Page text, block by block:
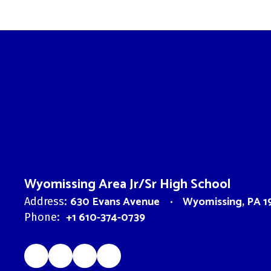
Wyomissing Area Jr/Sr High School
Address: 630 Evans Avenue Wyomissing, PA
Phone: +1 610-374-0739